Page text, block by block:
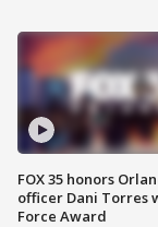
FOX 35 honors
officer Dani Torres
Force Award